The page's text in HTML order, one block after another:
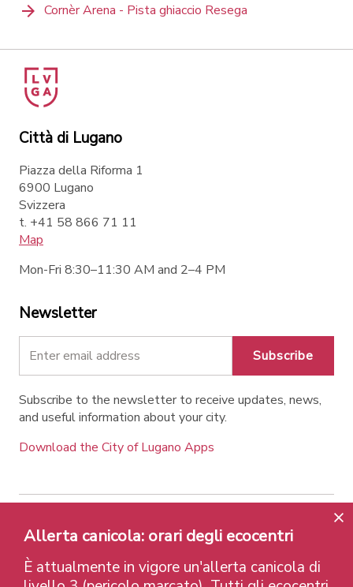
Cornèr Arena - Pista ghiaccio Resega
Città di Lugano
Piazza della Riforma 1
6900 Lugano
Svizzera
t. +41 58 866 71 11
Map
Mon-Fri 8:30–11:30 AM and 2–4 PM
Newsletter
Subscribe
Subscribe to the newsletter to receive updates, news,
and useful information about your city.
Download the City of Lugano Apps
Contatti Links Legal Notice
Privacy Policy
Labels and Recognitions
Credits
© 2026 Città di Lugano
Allerta canicola: orari degli ecocentri
È attualmente in vigore un'allerta canicola di